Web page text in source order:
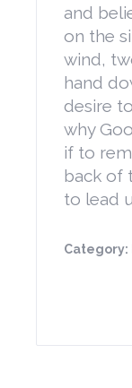
and
on the
wind,
hand
desire
why
if to
back of
to lead
Category: